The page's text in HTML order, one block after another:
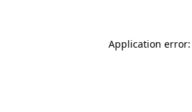
Application